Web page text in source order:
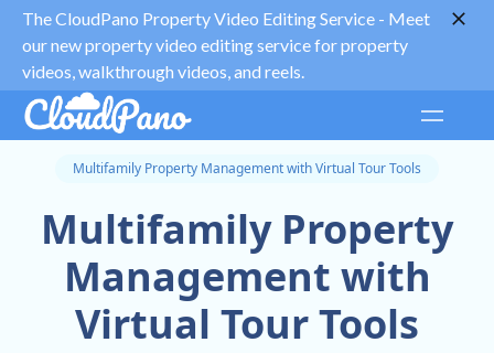
The CloudPano Property Video Editing Service - Meet
our new property video editing service for property
videos, walkthrough videos, and reels.
Multifamily Property Management with Virtual Tour Tools
Multifamily Property
Management with
Virtual Tour Tools